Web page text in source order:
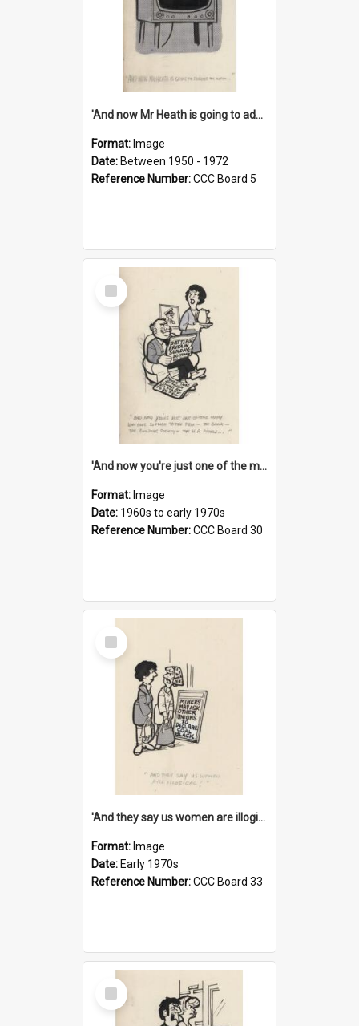
'And now Mr Heath is going to address the nation'
Format: Image
Date: Between 1950 - 1972
Reference Number:CCC Board 5
Select
Item
'And now you're just one of the many who owe so much to the few - the Bank - the Building Society - the H.P. People...'
Format: Image
Date: 1960s to early 1970s
Reference Number:CCC Board 30
Select
Item
'And they say us women are illogical!'
Format: Image
Date: Early 1970s
Reference Number:CCC Board 33
Select
Item